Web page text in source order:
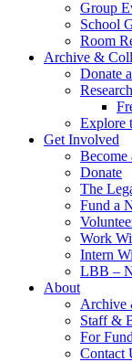
Group
School
Room
Archive &
Donate
Research
Explore
Get Involved
Become
Donate
The
Fund a
Work
Intern
LBB –
About
Archive
Staff &
For
Contact